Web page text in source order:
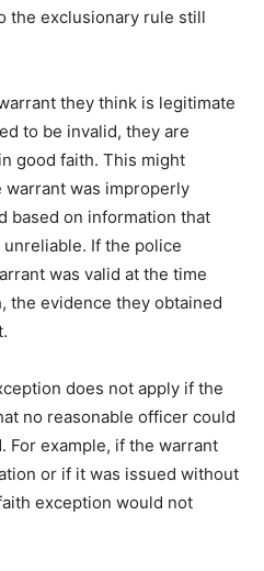
the exclusionary rule still
they think is legitimate
to be invalid, they are
good faith. This might
warrant was improperly
based on information that
If the police
was valid at the time
the evidence they obtained
does not apply if the
no reasonable officer could
For example, if the warrant
or if it was issued without
exception would not